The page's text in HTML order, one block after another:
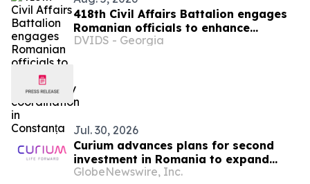
418th Civil Affairs Battalion engages
Romanian officials to enhance
interagency coordination in Constanța
DVIDS - Georgia
Jul. 30, 2026
Curium advances plans for second
investment in Romania to expand
access to advanced nuclear medicine
GlobeNewswire, Inc.